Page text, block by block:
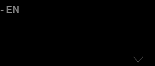
- EN